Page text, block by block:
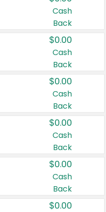
Cash
Back
$0.00
Cash
Back
$0.00
Cash
Back
$0.00
Cash
Back
$0.00
Cash
Back
$0.00